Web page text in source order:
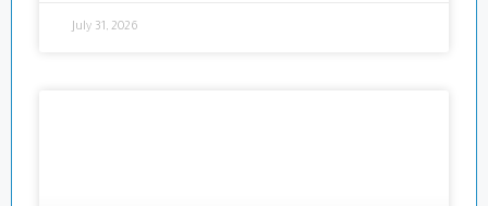
July 31, 2026